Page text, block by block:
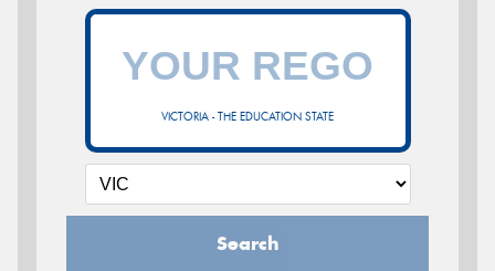
VICTORIA - THE EDUCATION STATE
Search